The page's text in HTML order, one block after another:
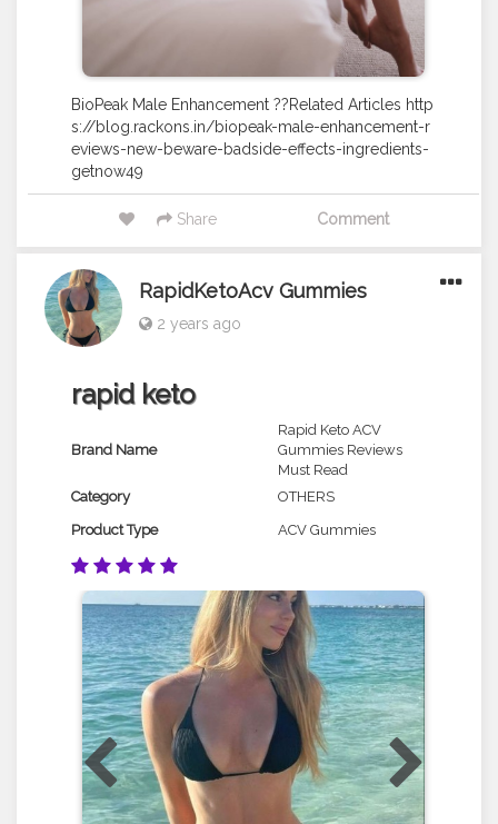
BioPeak Male Enhancement ??Related Articles http
s://blog.rackons.in/biopeak-male-enhancement-r
eviews-new-beware-badside-effects-ingredients-
getnow49
Share Comment
RapidKetoAcv Gummies
2 years ago
rapid keto
Brand Name
Rapid Keto ACV
Gummies Reviews
Must Read
Category
OTHERS
Product Type
ACV Gummies